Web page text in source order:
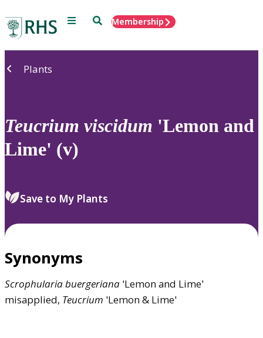
Menu SearchMembership
Plants
Teucrium viscidum 'Lemon and
Lime' (v)
Save to My Plants
Synonyms
Scrophulariabuergeriana 'Lemon and Lime'
misapplied, Teucrium 'Lemon & Lime'